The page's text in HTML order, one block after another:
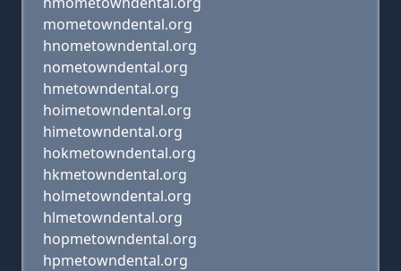
mometowndental.org
hnometowndental.org
nometowndental.org
hmetowndental.org
hoimetowndental.org
himetowndental.org
hokmetowndental.org
hkmetowndental.org
holmetowndental.org
hlmetowndental.org
hopmetowndental.org
hpmetowndental.org